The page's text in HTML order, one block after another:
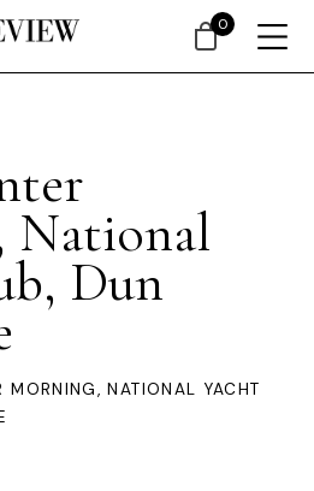
National
Dun
MORNING, NATIONAL YACHT
0